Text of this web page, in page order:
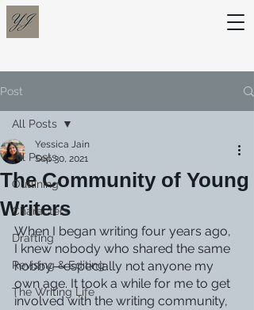
Post
All Posts
Outlining
Characters
Drafting
Revising & Editing
The Writing Life
All Posts
The Community of Young
Writers
Yessica Jain
Sep 30, 2021
When I began writing four years ago,
I knew nobody who shared the same
hobby—especially not anyone my
own age. It took a while for me to get
involved with the writing community,